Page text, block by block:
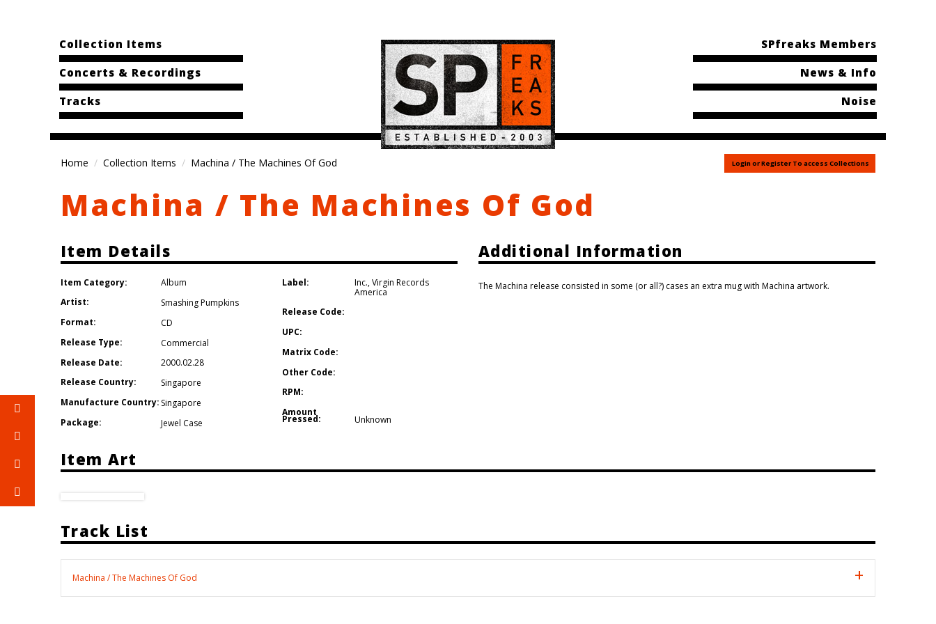
Collection Items
Concerts & Recordings
Tracks
SPfreaks Members
News & Info
Noise
Home Collection Items Machina / The Machines Of God Login or Register To access Collections
Machina / The Machines Of God
Item Details
Item Category:
Album
Artist:
Smashing Pumpkins
Format:
CD
Release Type:
Commercial
Release Date:
2000.02.28
Release Country:
Singapore
Manufacture Country: Singapore
Package:
Jewel Case
Label: Inc.,Virgin Records
America
Release Code:
UPC:
Matrix Code:
Other Code:
RPM:
Amount
Pressed: Unknown
Additional Information
The Machina release consisted in some (or all?) cases an extra mug with Machina artwork.
Item Art
Track List
Machina / The Machines Of God